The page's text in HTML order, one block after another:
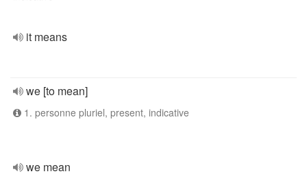
it means
we [to mean]
1. personne pluriel, present, indicative
we mean